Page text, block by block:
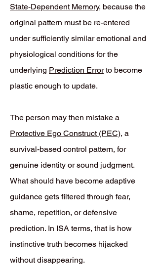
State-Dependent Memory, because the
original pattern must be re-entered
under sufficiently similar emotional and
physiological conditions for the
underlying Prediction Errorto become
plastic enough to update.
The person may then mistake a
Protective Ego Construct (PEC), a
survival-based control pattern, for
genuine identity or sound judgment.
What should have become adaptive
guidance gets filtered through fear,
shame, repetition, or defensive
prediction. In ISA terms, that is how
instinctive truth becomes hijacked
without disappearing.